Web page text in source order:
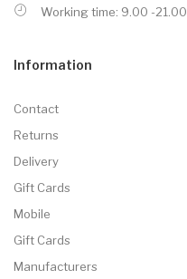
Working time: 9.00 -21.00
Information
Contact
Returns
Delivery
Gift Cards
Mobile
Gift Cards
Manufacturers